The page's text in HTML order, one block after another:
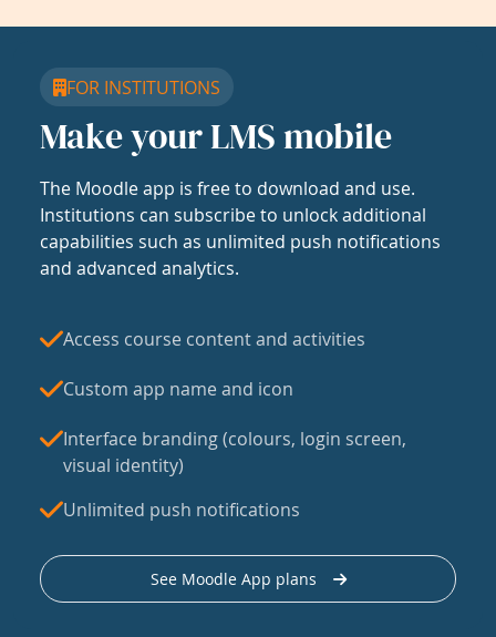
FOR INSTITUTIONS
Make your LMS mobile
The Moodle app is free to download and use.
Institutions can subscribe to unlock additional
capabilities such as unlimited push notifications
and advanced analytics.
Access course content and activities
Custom app name and icon
Interface branding (colours, login screen,
visual identity)
Unlimited push notifications
See Moodle App plans